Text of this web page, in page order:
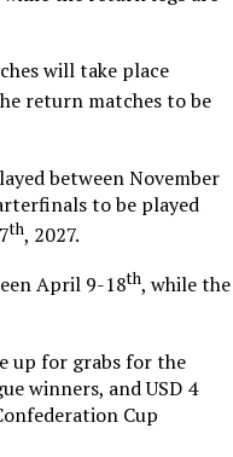
will take place
return matches to be
between November
to be played
th, 2027.
April 9-18th, while the
up for grabs for the
winners, and USD 4
Cup